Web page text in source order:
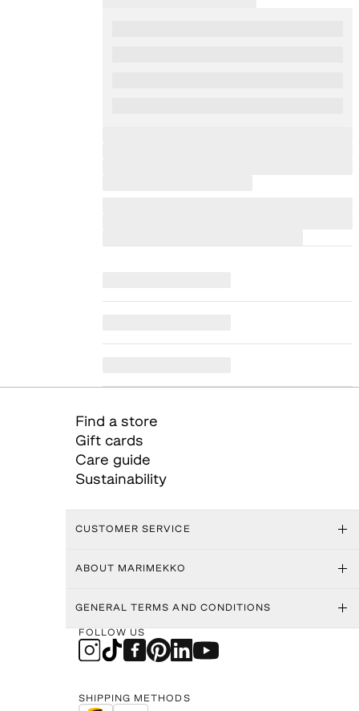
Find a store
Gift cards
Care guide
Sustainability
CUSTOMER SERVICE
ABOUT MARIMEKKO
GENERAL TERMS AND CONDITIONS
FOLLOW US
SHIPPING METHODS